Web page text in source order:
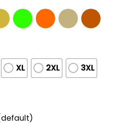
XL 2XL 3XL